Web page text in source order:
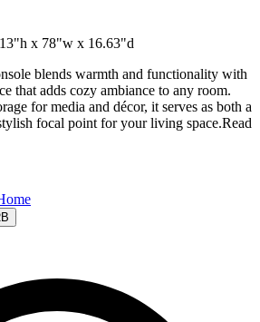
x 78"w x 16.63"d
blends warmth and functionality with
that adds cozy ambiance to any room.
for media and décor, it serves as both a
focal point for your living space.Read